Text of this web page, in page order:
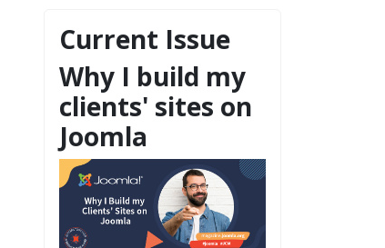
Current Issue
Why I build my
clients' sites on
Joomla